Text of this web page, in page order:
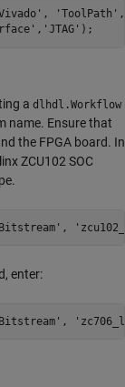
, 'ToolPath'
, 'JTAG'
a dlhdl.Workflow
name. Ensure that
the FPGA board. In
ZCU102 SOC
,
enter:
,